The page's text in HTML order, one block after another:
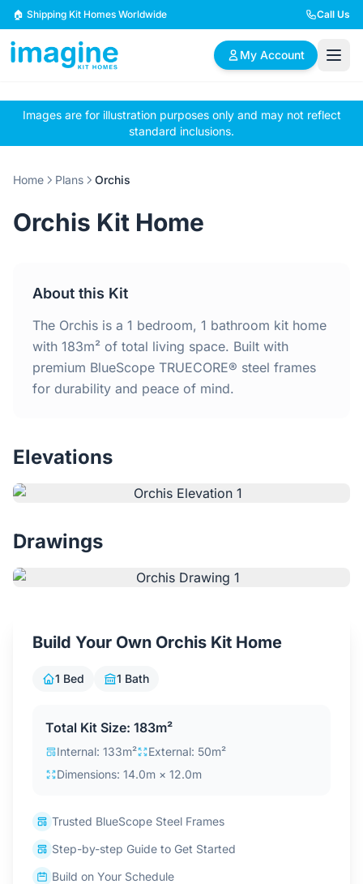
Skip to content
🏠 Shipping Kit Homes Worldwide Call Us
My Account
🏠
Browse Plans
📋
BYO Plans
✏️
Custom Design
2 Bedroom Homes
4 Bedroom Homes
Home
Why Steel Frames?
Testimonials
Blog
4.6
Images are for illustration purposes only and may not reflect
standard inclusions.
Home Plans Orchis
Orchis Kit Home
About this Kit
The Orchis is a 1 bedroom, 1 bathroom kit home
with 183m² of total living space. Built with
premium BlueScope TRUECORE® steel frames
for durability and peace of mind.
Elevations
Drawings
Build Your Own Orchis Kit Home
1 Bed 1 Bath
Total Kit Size: 183m²
Internal: 133m²
External: 50m²
Dimensions: 14.0m × 12.0m
Trusted BlueScope Steel Frames
Step-by-step Guide to Get Started
Build on Your Schedule